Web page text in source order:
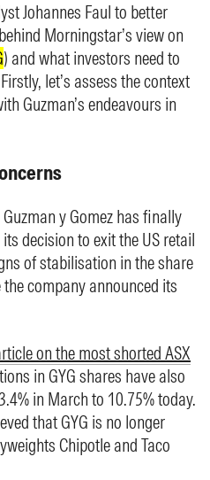
Johannes Faul to better
Morningstar’s view on
) and what investors need to
let’s assess the context
Guzman’s endeavours in
y Gomez has finally
decision to exit the US retail
of stabilisation in the share
company announced its
on the most shorted ASX
in GYG shares have also
in March to 10.75% today.
that GYG is no longer
Chipotle and Taco